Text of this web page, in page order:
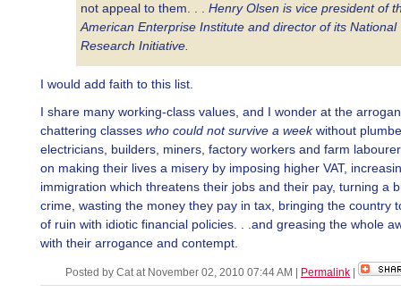
not appeal to them. . . Henry Olsen is vice president of
American Enterprise Institute and director of its National
Research Initiative.
I would add faith to this list.
I share many working-class values, and I wonder at the
chattering classes who could not survive a weekwithout
electricians, builders, miners, factory workers and farm
on making their lives a misery by imposing higher VAT,
immigration which threatens their jobs and their pay, turning a
crime, wasting the money they pay in tax, bringing the country
of ruin with idiotic financial policies. . .and greasing the whole
with their arrogance and contempt.
Posted by Cat at November 02, 2010 07:44 AM Permalink